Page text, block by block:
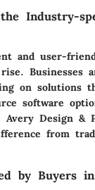
Industry-
and user-
Businesses
on solutions
software
Avery Design &
from
by Buyers